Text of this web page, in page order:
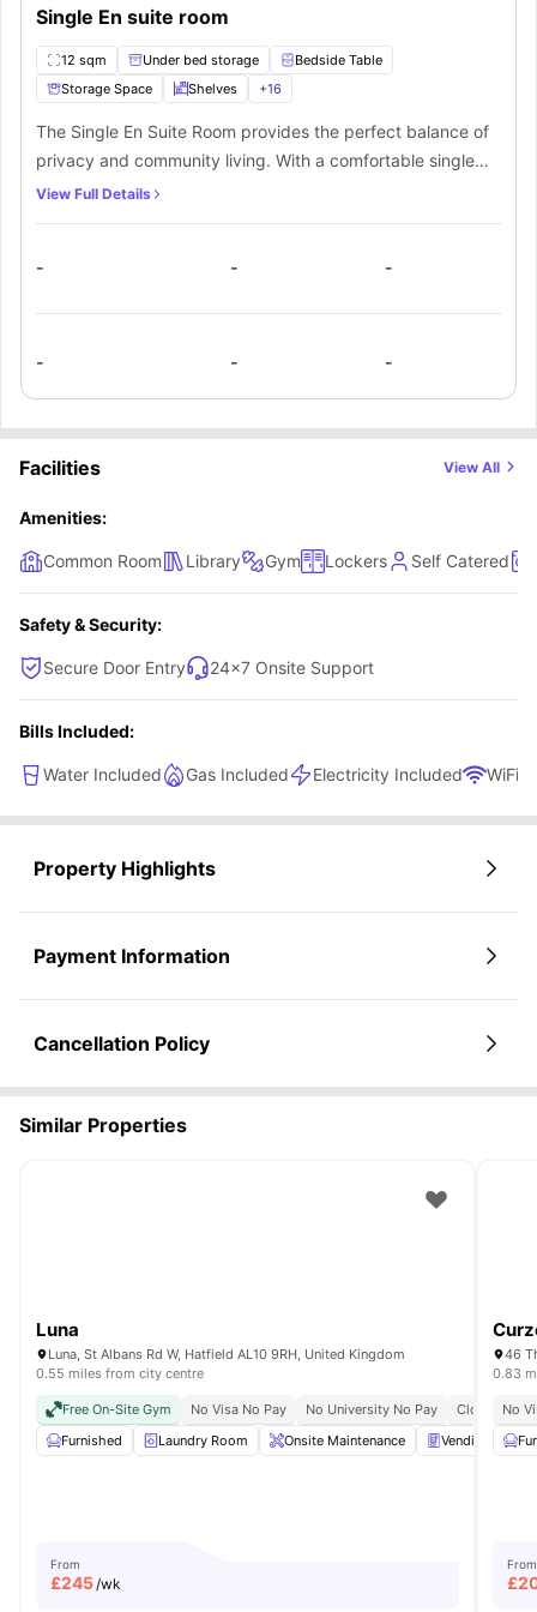
Single En suite room
12 sqm Under bed storage
Bedside Table
Storage Space
Shelves +16
The Single En Suite Room provides the perfect balance of
privacy and community living. With a comfortable single
bed and comprehensive storage solutions including
station features a desk, drawer, bookcase, and desk lamp
with a shower, toilet, and sink. While you enjoy personal
and community engagement.
View Full Details
- - -
- - -
Facilities View All
Amenities:
Common Room Library Gym Lockers Self Catered
Safety & Security:
Secure Door Entry 24×7 Onsite Support
Bills Included:
Water Included Gas Included Electricity Included WiFi
Property Highlights
Payment Information
Cancellation Policy
Similar Properties
Luna
Luna, St Albans Rd W, Hatfield AL10 9RH, United Kingdom
0.55 miles from city centre
Free On-Site Gym No Visa No Pay No University No Pay
Close To
Furnished
Laundry Room Onsite Maintenance Vending
From
£245 /wk
46
0.83
No
From
£